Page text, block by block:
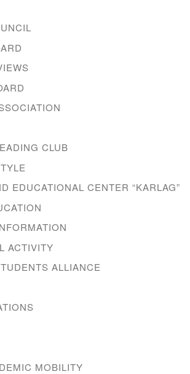
CLUB
EDUCATIONAL CENTER “KARLAG”
ACTIVITY
ALLIANCE
MOBILITY